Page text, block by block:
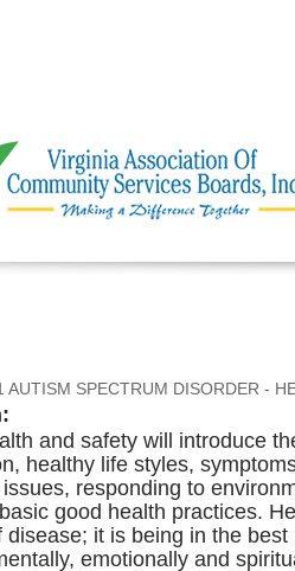
AUTISM SPECTRUM DISORDER -
:
and safety will introduce
healthy life styles,
responding to
good health practices.
disease; it is being in the best
emotionally and